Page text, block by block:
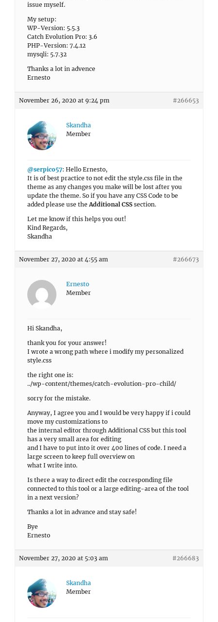
issue myself.
My setup:
WP-Version: 5.5.3
Catch Evolution Pro: 3.6
PHP-Version: 7.4.12
mysqli: 5.7.32
Thanks a lot in advence
Ernesto
November 26, 2020 at 9:24 pm #266653
Skandha
Member
@serpico57: Hello Ernesto,
It is of best practice to not edit the style.css file in the
theme as any changes you make will be lost after you
update the theme. So if you have any CSS Code to be
added please use theAdditional CSS section.
Let me know if this helps you out!
Kind Regards,
Skandha
November 27, 2020 at 4:55 am #266673
Ernesto
Member
Hi Skandha,
thank you for your answer!
I wrote a wrong path where i modify my personalized
style.css
the right one is:
../wp-content/themes/catch-evolution-pro-child/
sorry for the mistake.
Anyway, I agree you and I would be very happy if i could
move my customizations to
the internal editor through Additional CSS but this tool
has a very small area for editing
and I have to put into it over 400 lines of code. I need a
large screen to keep full overview on
what I write into.
Is there a way to direct edit the corresponding file
connected to this tool or a large editing-area of the tool
in a next version?
Thanks a lot in advance and stay safe!
Bye
Ernesto
November 27, 2020 at 5:03 am #266683
Skandha
Member